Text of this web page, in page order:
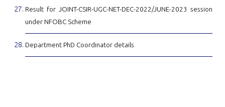
Result for JOINT-CSIR-UGC-NET-DEC-2022/JUNE-2023 session
under NFOBC Scheme
Department PhD Coordinator details